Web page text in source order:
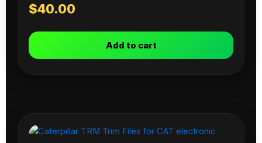
$40.00
Add to cart